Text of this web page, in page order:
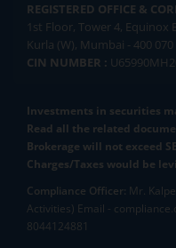
REGISTERED OFFICE &
1st Floor, Tower 4, Equinox
Kurla (W), Mumbai - 400 070
CIN NUMBER :
Investments in securities
Read all the related
Brokerage will not exceed
Charges/Taxes would be
Compliance Officer: Mr.
Activities) Email -
8044124881